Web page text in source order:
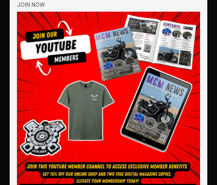
JOIN NOW